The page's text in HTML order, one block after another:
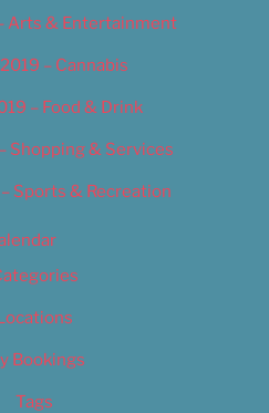
Arts & Entertainment
– Cannabis
– Food & Drink
Shopping & Services
Sports & Recreation
Bookings
Tags